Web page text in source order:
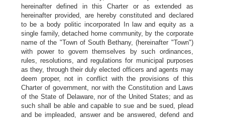
hereinafter defined in this Charter or as extended as
hereinafter provided, are hereby constituted and declared
to be a body politic incorporated In law and equity as a
single family, detached home community, by the corporate
name of the "Town of South Bethany, (hereinafter "Town")
with power to govern themselves by such ordinances,
rules, resolutions, and regulations for municipal purposes
as they, through their duly elected officers and agents may
deem proper, not in conflict with the provisions of this
Charter of government, nor with the Constitution and Laws
of the State of Delaware, nor of the United States; and as
such shall be able and capable to sue and be sued, plead
and be impleaded, answer and be answered, defend and